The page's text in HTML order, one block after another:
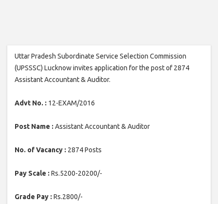
Uttar Pradesh Subordinate Service Selection Commission
(UPSSSC) Lucknow invites application for the post of 2874
Assistant Accountant & Auditor.
Advt No. : 12-EXAM/2016
Post Name : Assistant Accountant & Auditor
No. of Vacancy : 2874 Posts
Pay Scale : Rs.5200-20200/-
Grade Pay : Rs.2800/-